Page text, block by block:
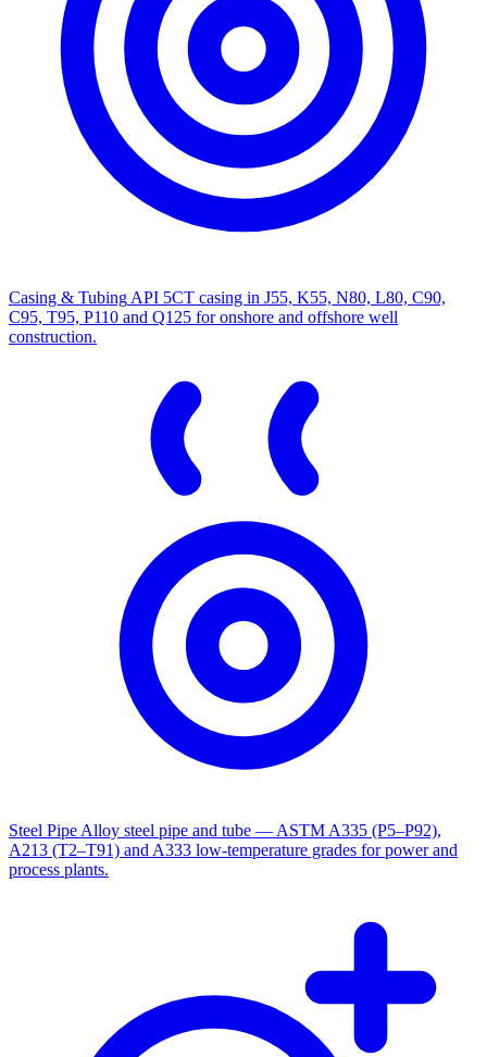
Casing & Tubing API 5CT casing in J55, K55, N80, L80, C90,
C95, T95, P110 and Q125 for onshore and offshore well
construction.
Steel Pipe Alloy steel pipe and tube — ASTM A335 (P5–P92),
A213 (T2–T91) and A333 low-temperature grades for power and
process plants.